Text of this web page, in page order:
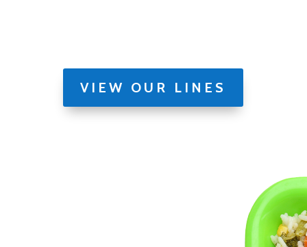
VIEW OUR LINES